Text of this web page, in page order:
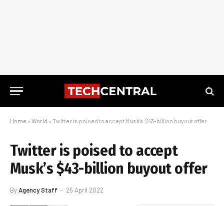
Home » World » Twitter is poised to accept Musk’s $43-billion buyout offer
Twitter is poised to accept
Musk’s $43-billion buyout offer
ByAgency Staff 25 April 2022